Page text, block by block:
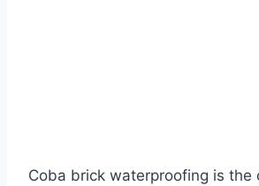
Coba brick waterproofing is the